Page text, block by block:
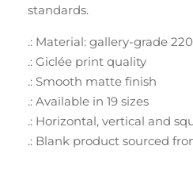
standards.
.: Material: gallery-grade
.: Giclée print quality
.: Smooth matte finish
.: Available in 19 sizes
.: Horizontal, vertical and
.: Blank product sourced